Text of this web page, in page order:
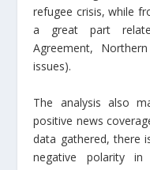
refugee crisis, while
a great part
Agreement,
issues).
The analysis also
positive news
data gathered, there
negative polarity